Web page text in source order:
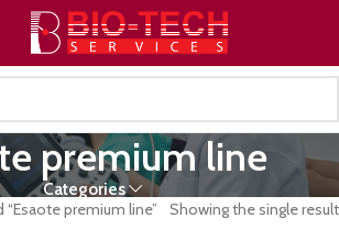
premium line
Categories
“Esaote premium line” Showing the single result